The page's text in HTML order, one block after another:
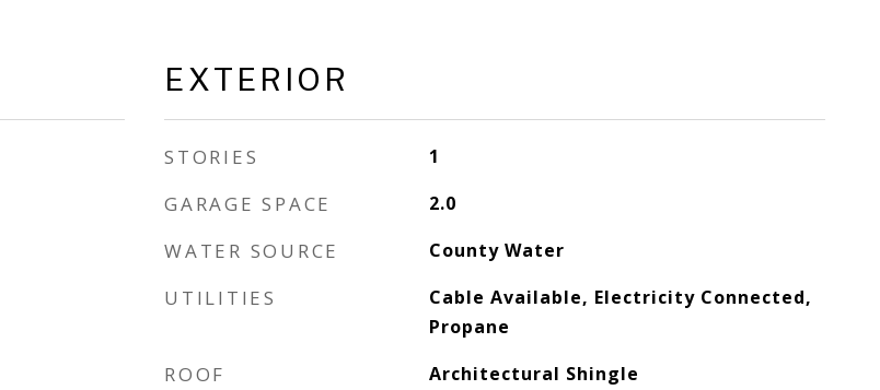
EXTERIOR
STORIES 1
GARAGE SPACE 2.0
WATER SOURCE County Water
UTILITIES
Cable Available, Electricity Connected,
Propane
ROOF Architectural Shingle